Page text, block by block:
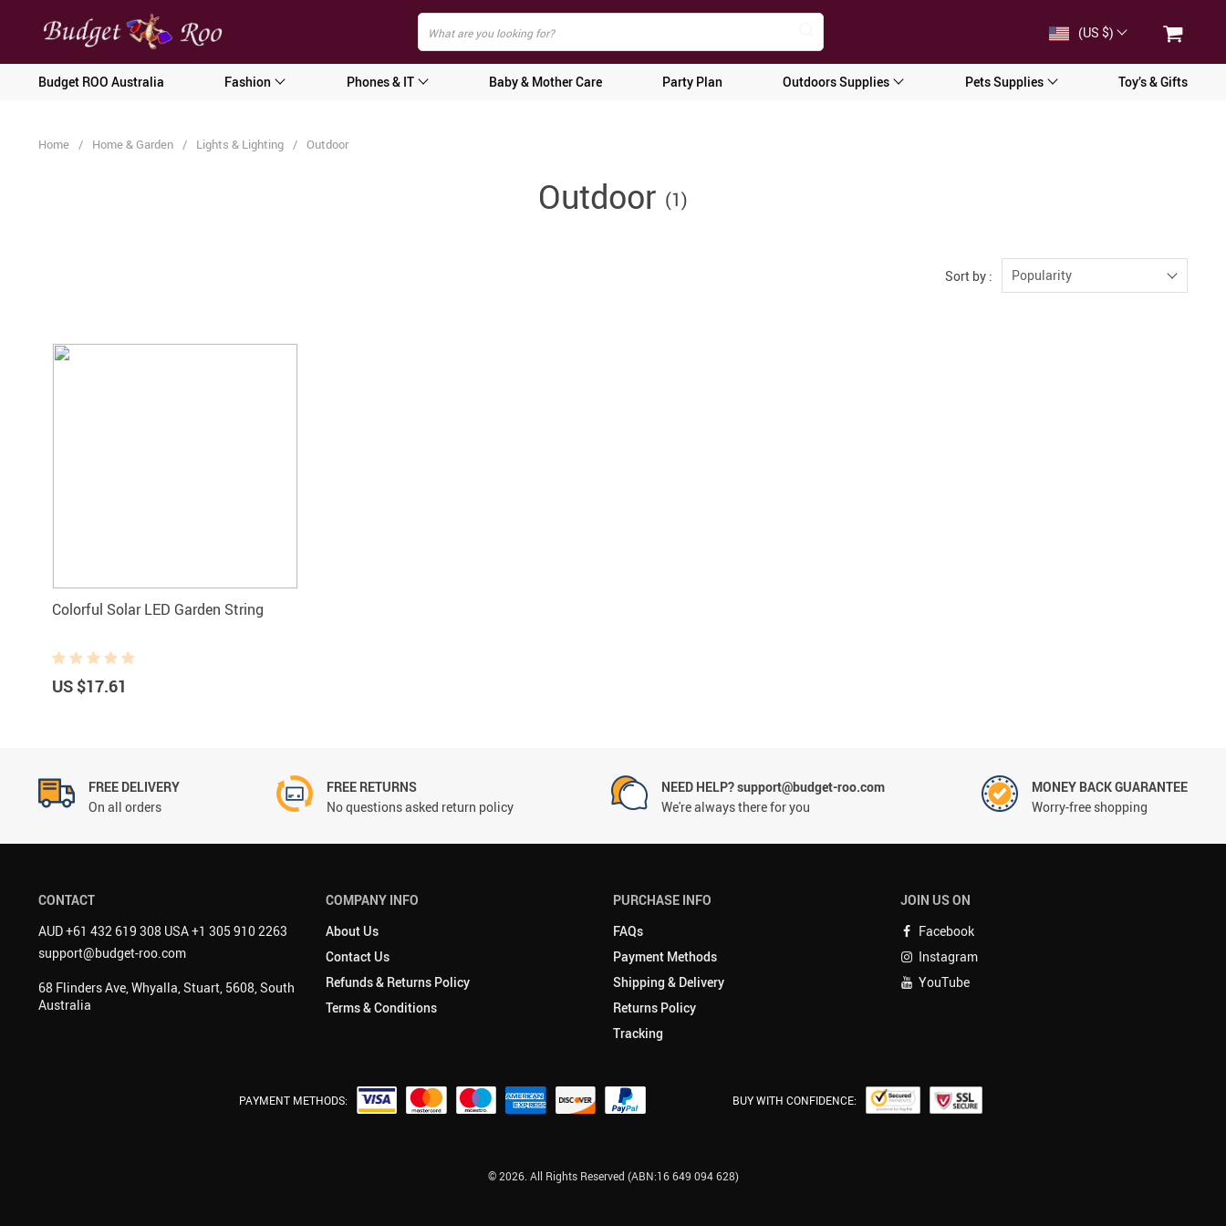
[forminator_form id="62585"]
(US $)
Budget ROO Australia Fashion Phones & IT Baby & Mother Care Party Plan Outdoors Supplies Pets Supplies Toy’s & Gifts
Home / Home & Garden / Lights & Lighting / Outdoor
Outdoor (1)
Sort by : Popularity
Colorful Solar LED Garden String
US $17.61
FREE DELIVERY
On all orders
FREE RETURNS
No questions asked return policy
NEED HELP? support@budget-roo.com
We're always there for you
MONEY BACK GUARANTEE
Worry-free shopping
CONTACT
AUD +61 432 619 308 USA +1 305 910 2263
support@budget-roo.com
68 Flinders Ave, Whyalla, Stuart, 5608, South
Australia
COMPANY INFO
About Us
Contact Us
Refunds & Returns Policy
Terms & Conditions
PURCHASE INFO
FAQs
Payment Methods
Shipping & Delivery
Returns Policy
Tracking
JOIN US ON
Facebook
Instagram
YouTube
PAYMENT METHODS: BUY WITH CONFIDENCE:
© 2026. All Rights Reserved (ABN:16 649 094 628)